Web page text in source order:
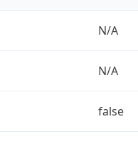
N/A
N/A
false